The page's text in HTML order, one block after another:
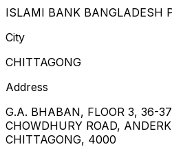
ISLAMI BANK BANGLADESH
City
CHITTAGONG
Address
G.A. BHABAN, FLOOR 3, 36-
CHOWDHURY ROAD,
CHITTAGONG, 4000